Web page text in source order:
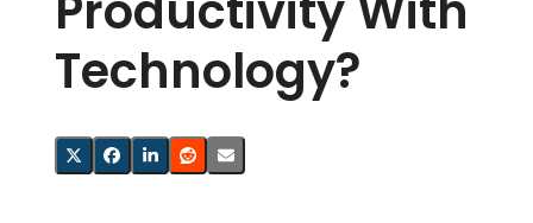
Technology?